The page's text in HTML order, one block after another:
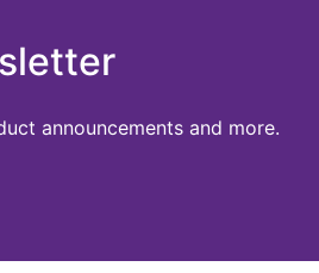
announcements and more.